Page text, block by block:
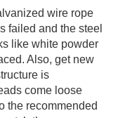
wire rope
failed and the steel
like white powder
Also, get new
is
come loose
the recommended